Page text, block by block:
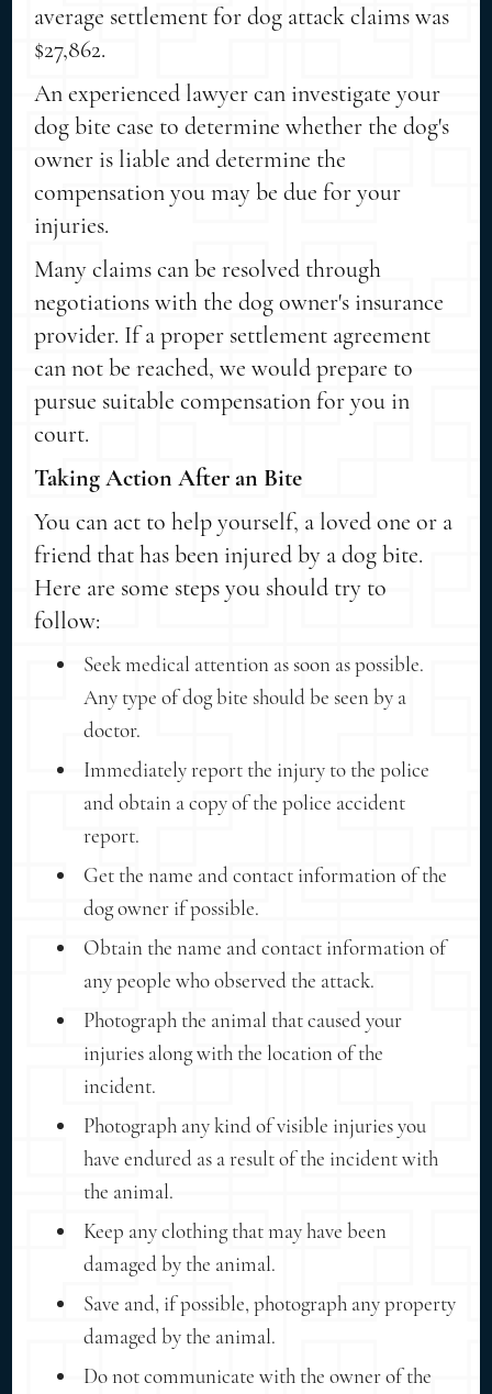
average settlement for dog attack claims was
$27,862.
An experienced lawyer can investigate your
dog bite case to determine whether the dog's
owner is liable and determine the
compensation you may be due for your
injuries.
Many claims can be resolved through
negotiations with the dog owner's insurance
provider. If a proper settlement agreement
can not be reached, we would prepare to
pursue suitable compensation for you in
court.
Taking Action After an Bite
You can act to help yourself, a loved one or a
friend that has been injured by a dog bite.
Here are some steps you should try to
follow:
Seek medical attention as soon as possible.
Any type of dog bite should be seen by a
doctor.
Immediately report the injury to the police
and obtain a copy of the police accident
report.
Get the name and contact information of the
dog owner if possible.
Obtain the name and contact information of
any people who observed the attack.
Photograph the animal that caused your
injuries along with the location of the
incident.
Photograph any kind of visible injuries you
have endured as a result of the incident with
the animal.
Keep any clothing that may have been
damaged by the animal.
Save and, if possible, photograph any property
damaged by the animal.
Do not communicate with the owner of the